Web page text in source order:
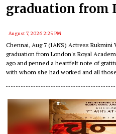
graduation from
August 7, 2026 2:25 PM
Chennai, Aug 7 (IANS) Actress Rukmini
graduation from London's Royal
ago and penned a heartfelt note of
with whom she had worked and all